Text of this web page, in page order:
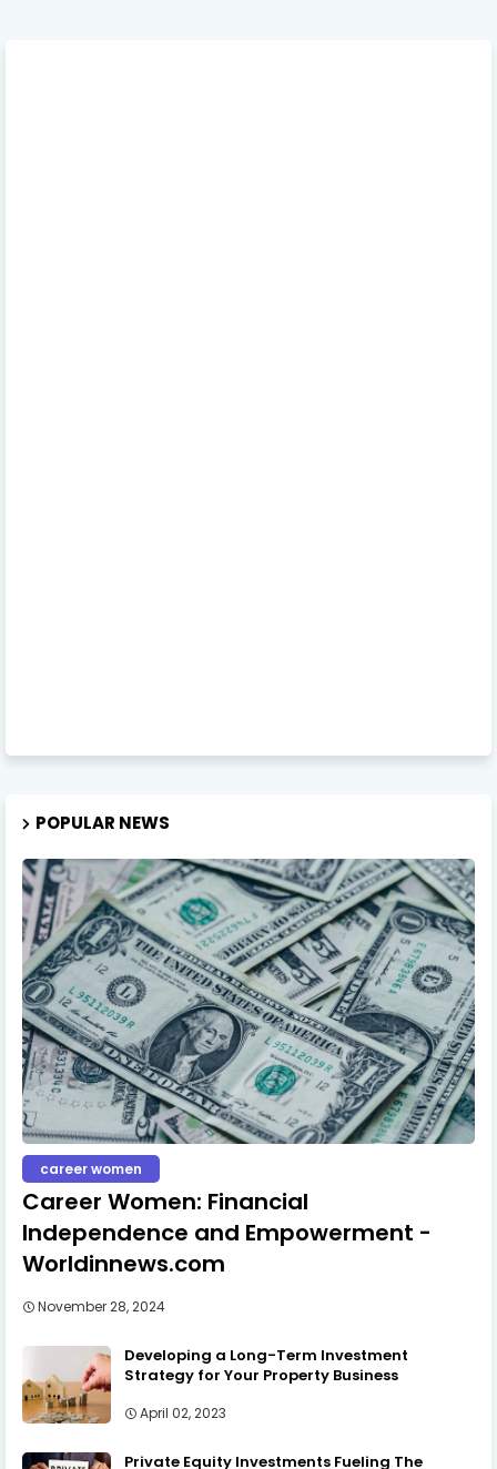
POPULAR NEWS
career women
Career Women: Financial
Independence and Empowerment -
Worldinnews.com
November 28, 2024
Developing a Long-Term Investment
Strategy for Your Property Business
April 02, 2023
Private Equity Investments Fueling The